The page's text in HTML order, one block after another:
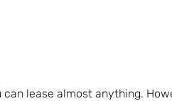
lease almost anything.